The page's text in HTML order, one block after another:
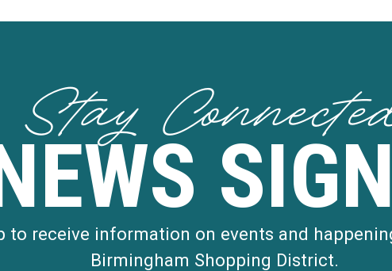
Stay
to receive information on events and
Birmingham Shopping District.